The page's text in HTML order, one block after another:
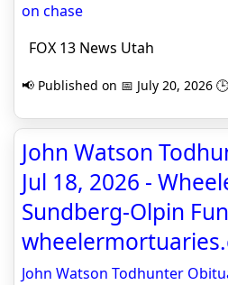
on chase
FOX 13 News Utah
📢 Published on 📅 July 20, 2026
John Watson
Jul 18, 2026 -
Sundberg-Olpin
John Watson Todhunter